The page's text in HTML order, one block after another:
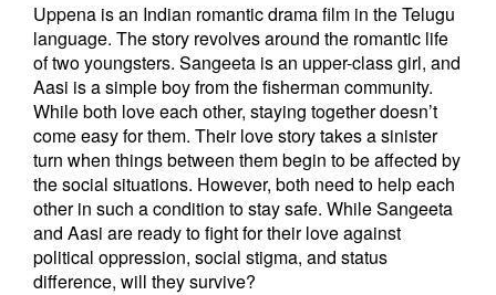
Uppena is an Indian romantic drama film in the Telugu
language. The story revolves around the romantic life
of two youngsters. Sangeeta is an upper-class girl, and
Aasi is a simple boy from the fisherman community.
While both love each other, staying together doesn’t
come easy for them. Their love story takes a sinister
turn when things between them begin to be affected by
the social situations. However, both need to help each
other in such a condition to stay safe. While Sangeeta
and Aasi are ready to fight for their love against
political oppression, social stigma, and status
difference, will they survive?